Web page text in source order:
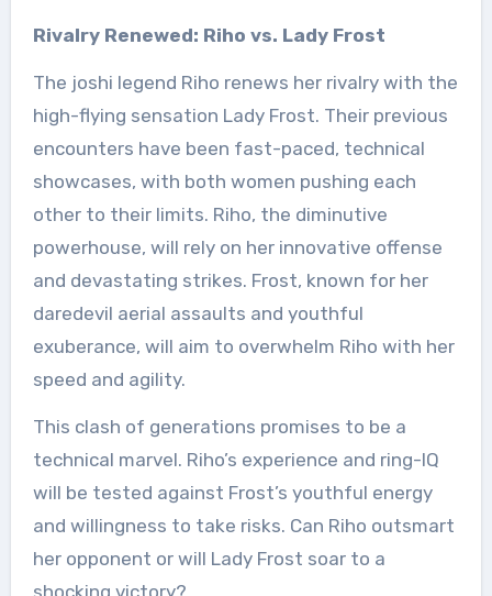
Rivalry Renewed: Riho vs. Lady Frost
The joshi legend Riho renews her rivalry with the
high-flying sensation Lady Frost. Their previous
encounters have been fast-paced, technical
showcases, with both women pushing each
other to their limits. Riho, the diminutive
powerhouse, will rely on her innovative offense
and devastating strikes. Frost, known for her
daredevil aerial assaults and youthful
exuberance, will aim to overwhelm Riho with her
speed and agility.
This clash of generations promises to be a
technical marvel. Riho’s experience and ring-IQ
will be tested against Frost’s youthful energy
and willingness to take risks. Can Riho outsmart
her opponent or will Lady Frost soar to a
shocking victory?